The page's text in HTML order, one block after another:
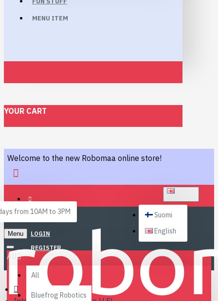
MENU ITEM
YOUR CART
Welcome to the new Robomaa online store!
from 10AM to 3PM
LOGIN
REGISTER
Suomi
English
Menu
All
All
Bluefrog Robotics